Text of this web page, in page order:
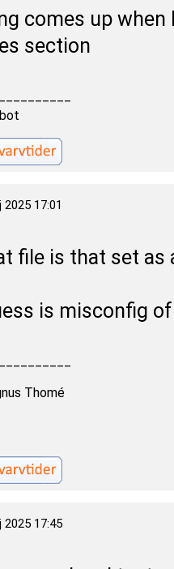
comes up
section
2025 17:01
file is that set as
is misconfig
Thomé
2025 17:45